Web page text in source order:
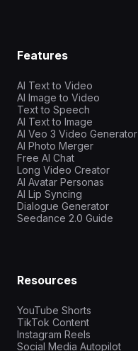
Features
AI Text to Video
AI Image to Video
Text to Speech
AI Text to Image
AI Veo 3 Video Generator
AI Photo Merger
Free AI Chat
Long Video Creator
AI Avatar Personas
AI Lip Syncing
Dialogue Generator
Seedance 2.0 Guide
Resources
YouTube Shorts
TikTok Content
Instagram Reels
Social Media Autopilot